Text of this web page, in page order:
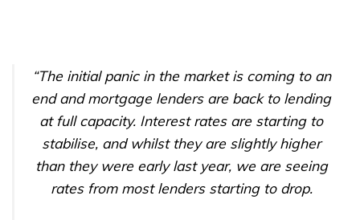
“The initial panic in the market is coming to an
end and mortgage lenders are back to lending
at full capacity. Interest rates are starting to
stabilise, and whilst they are slightly higher
than they were early last year, we are seeing
rates from most lenders starting to drop.